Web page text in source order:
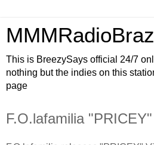
This is BreezySays official 24/7
nothing but the indies on this
page
F.O.lafamilia